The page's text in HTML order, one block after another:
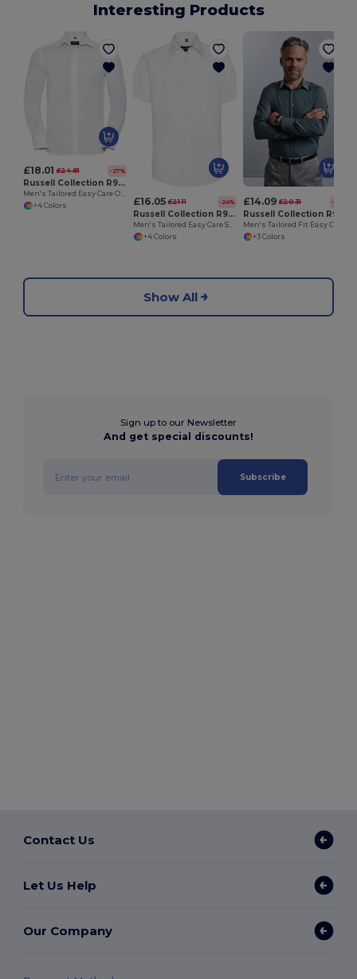
Interesting Products
£18.01 £24.81 -27%
Russell Collection R922M
Men's Tailored Easy Care Oxford Shirt with Kent Collar
+4 Colors
£16.05 £21.11 -24%
Russell Collection R923M
Men's Tailored Easy Care Short Sleeve Oxford Shirt
+4 Colors
£14.09 £20.31 -31%
+3 Colors
Show All
Sign up to our Newsletter
And get special discounts!
Subscribe
Contact Us
Let Us Help
Our Company